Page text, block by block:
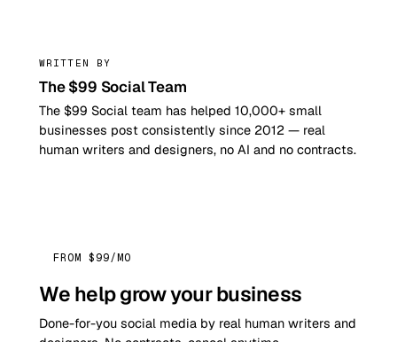
WRITTEN BY
The $99 Social Team
The $99 Social team has helped 10,000+ small
businesses post consistently since 2012 — real
human writers and designers, no AI and no contracts.
FROM $99/MO
We help grow your business
Done-for-you social media by real human writers and